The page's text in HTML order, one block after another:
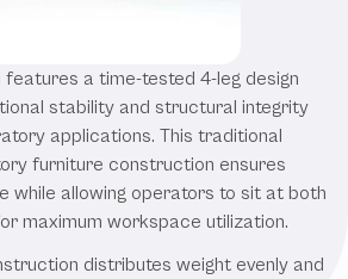
features a time-tested 4-leg design
stability and structural integrity
applications. This traditional
furniture construction ensures
while allowing operators to sit at both
maximum workspace utilization.
distributes weight evenly and